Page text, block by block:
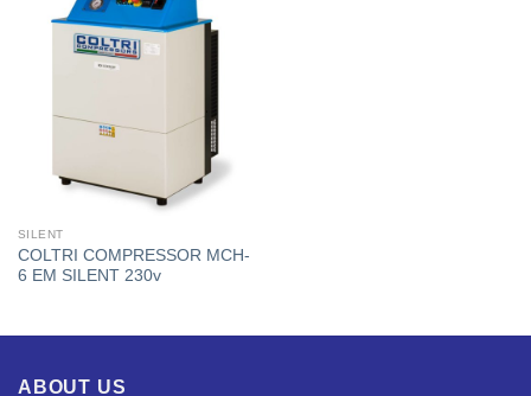
SILENT
COLTRI COMPRESSOR MCH-
6 EM SILENT 230v
ABOUT US